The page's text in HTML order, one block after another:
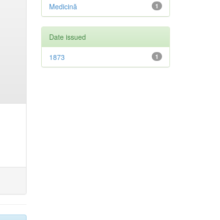
1
Medicină
Date issued
1
1873